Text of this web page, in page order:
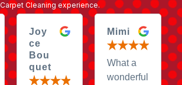
Carpet Cleaning experience.
Joy
ce
Bou
quet
Mimi
What a
wonderful